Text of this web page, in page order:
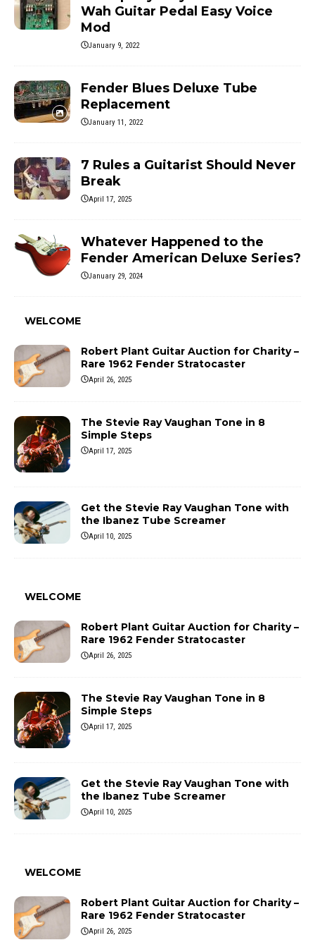
Wah Guitar Pedal Easy Voice
Mod
January 9, 2022
Fender Blues Deluxe Tube
Replacement
January 11, 2022
7 Rules a Guitarist Should Never
Break
April 17, 2025
Whatever Happened to the
Fender American Deluxe Series?
January 29, 2024
WELCOME
Robert Plant Guitar Auction for Charity –
Rare 1962 Fender Stratocaster
April 26, 2025
The Stevie Ray Vaughan Tone in 8
Simple Steps
April 17, 2025
Get the Stevie Ray Vaughan Tone with
the Ibanez Tube Screamer
April 10, 2025
WELCOME
Robert Plant Guitar Auction for Charity –
Rare 1962 Fender Stratocaster
April 26, 2025
The Stevie Ray Vaughan Tone in 8
Simple Steps
April 17, 2025
Get the Stevie Ray Vaughan Tone with
the Ibanez Tube Screamer
April 10, 2025
WELCOME
Robert Plant Guitar Auction for Charity –
Rare 1962 Fender Stratocaster
April 26, 2025